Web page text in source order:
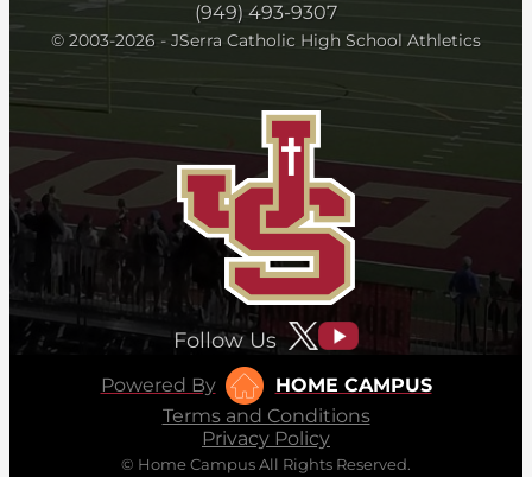
(949) 493-9307
© 2003-2026 - JSerra Catholic High School Athletics
Follow Us
Powered By
HOME CAMPUS
Terms and Conditions
Privacy Policy
© Home Campus All Rights Reserved.